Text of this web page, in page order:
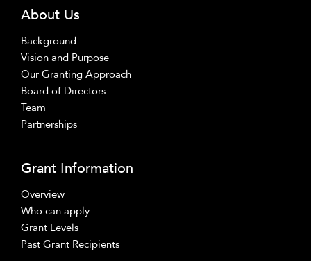
About Us
Background
Vision and Purpose
Our Granting Approach
Board of Directors
Team
Partnerships
Grant Information
Overview
Who can apply
Grant Levels
Past Grant Recipients